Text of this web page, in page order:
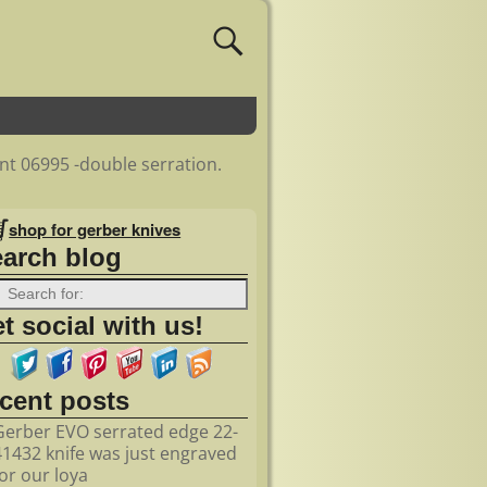
06995 -double serration.
shop for gerber knives
blog
social with us!
posts
EVO serrated edge 22-
knife was just engraved
our loya